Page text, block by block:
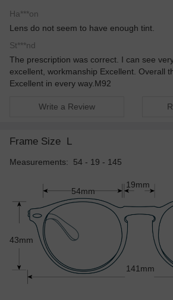
Ha***on
Lens do not seem to have enough tint.
St***nd
The prescription was correct. I can see
excellent, workmanship Excellent. Overall
Excellent in every way.M92
Write a Review
Frame Size L
Measurements: 54 - 19 - 145
54mm
43mm
141mm
19mm